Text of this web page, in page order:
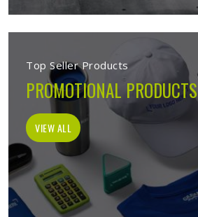
Top Seller Products
PROMOTIONAL PRODUCTS
VIEW ALL